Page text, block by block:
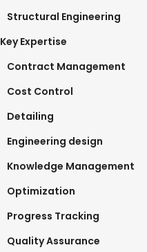
Structural Engineering
Key Expertise
Contract Management
Cost Control
Detailing
Engineering design
Knowledge Management
Optimization
Progress Tracking
Quality Assurance